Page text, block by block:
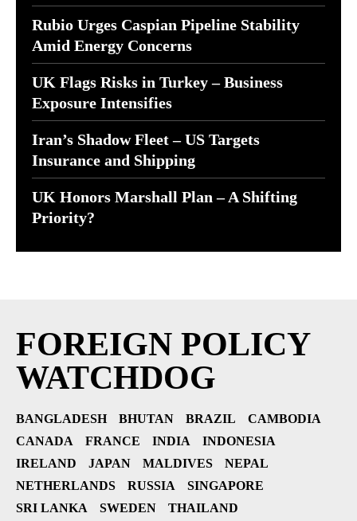
Rubio Urges Caspian Pipeline Stability
Amid Energy Concerns
UK Flags Risks in Turkey – Business
Exposure Intensifies
Iran’s Shadow Fleet – US Targets
Insurance and Shipping
UK Honors Marshall Plan – A Shifting
Priority?
FOREIGN POLICY
WATCHDOG
BANGLADESH BHUTAN BRAZIL
CAMBODIA
CANADA
FRANCE INDIA
INDONESIA
IRELAND
JAPAN MALDIVES
NEPAL
NETHERLANDS
RUSSIA
SINGAPORE
SRI LANKA
SWEDEN
THAILAND